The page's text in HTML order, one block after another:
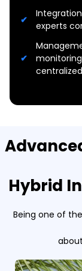
experts
centralized
Hybrid
Being one of